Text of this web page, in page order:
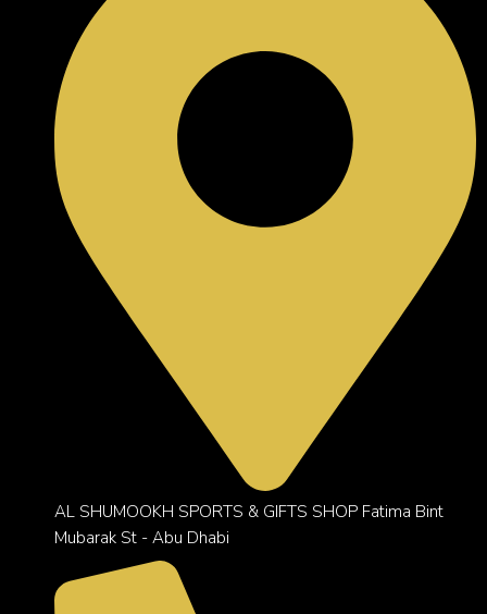
AL SHUMOOKH SPORTS & GIFTS SHOP Fatima Bint
Mubarak St - Abu Dhabi